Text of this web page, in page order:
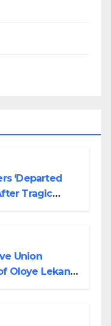
‘Departed
Tragic
Union
Oloye Lekan